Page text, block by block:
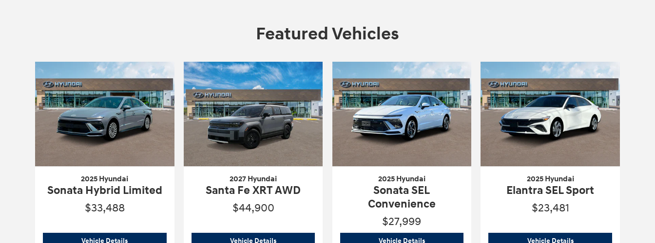
Featured Vehicles
2025 Hyundai
Sonata Hybrid Limited
$33,488
Vehicle Details2025 Hyundai Sonata Hybrid Limited
2027 Hyundai
Santa Fe XRT AWD
$44,900
Vehicle Details2027 Hyundai
2025 Hyundai
Sonata SEL
Convenience
$27,999
Vehicle Details2025 Hyundai Sonata SEL Convenience
2025 Hyundai
Elantra SEL Sport
$23,481
Vehicle Details2025 Hyundai